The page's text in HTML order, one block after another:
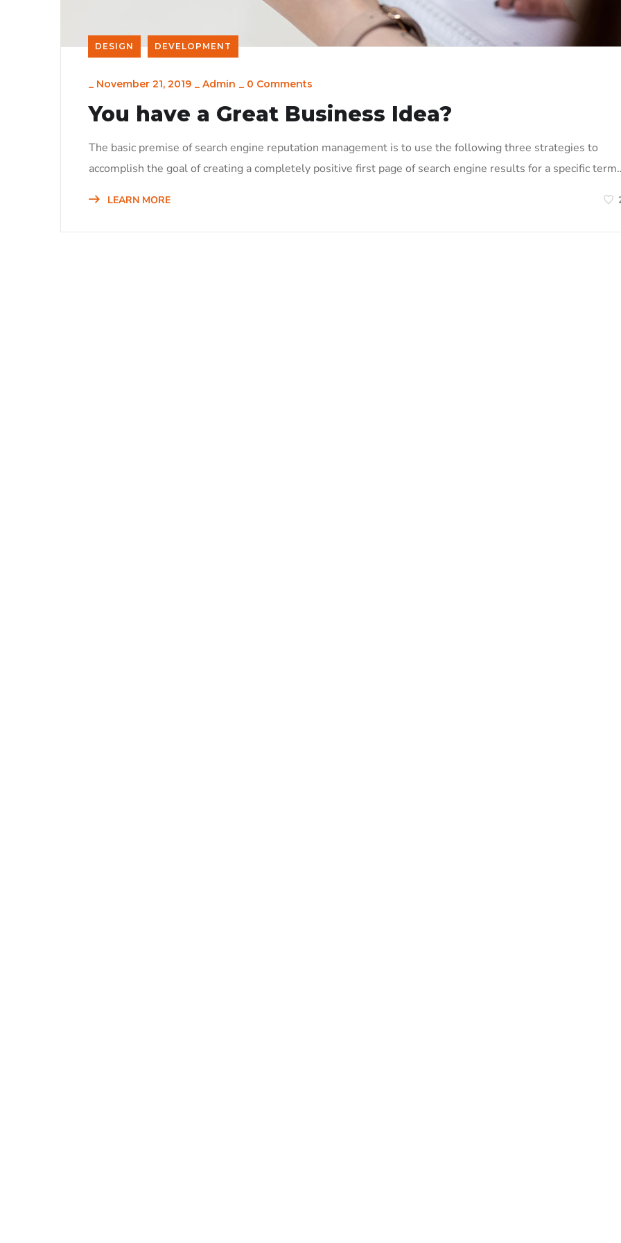
DESIGN DEVELOPMENT
_ November 21, 2019 _ Admin _ 0 Comments
You have a Great Business Idea?
The basic premise of search engine reputation management is to use the following three strategies to
accomplish the goal of creating a completely positive first page of search engine results for a specific
LEARN MORE